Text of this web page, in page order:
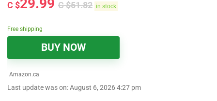
C $29.99 C $51.82 in stock
Free shipping
BUY NOW
Amazon.ca
Last update was on: August 6, 2026 4:27 pm